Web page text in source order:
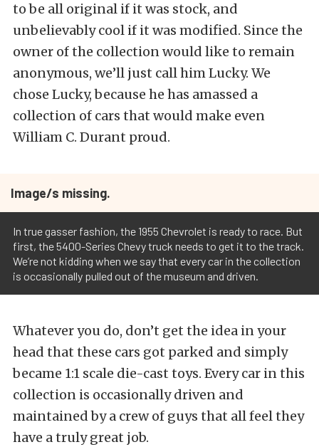
to be all original if it was stock, and
unbelievably cool if it was modified. Since the
owner of the collection would like to remain
anonymous, we’ll just call him Lucky. We
chose Lucky, because he has amassed a
collection of cars that would make even
William C. Durant proud.
Image/s missing.
In true gasser fashion, the 1955 Chevrolet is ready to race. But
first, the 5400-Series Chevy truck needs to get it to the track.
We’re not kidding when we say that every car in the collection
is occasionally pulled out of the museum and driven.
Whatever you do, don’t get the idea in your
head that these cars got parked and simply
became 1:1 scale die-cast toys. Every car in this
collection is occasionally driven and
maintained by a crew of guys that all feel they
have a truly great job.